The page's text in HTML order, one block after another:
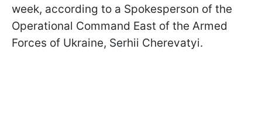
week, according to a Spokesperson of the
Operational Command East of the Armed
Forces of Ukraine, Serhii Cherevatyi.